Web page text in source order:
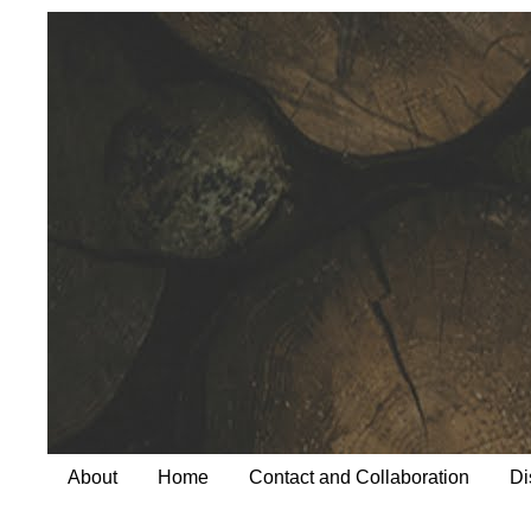
About Home Contact and Collaboration